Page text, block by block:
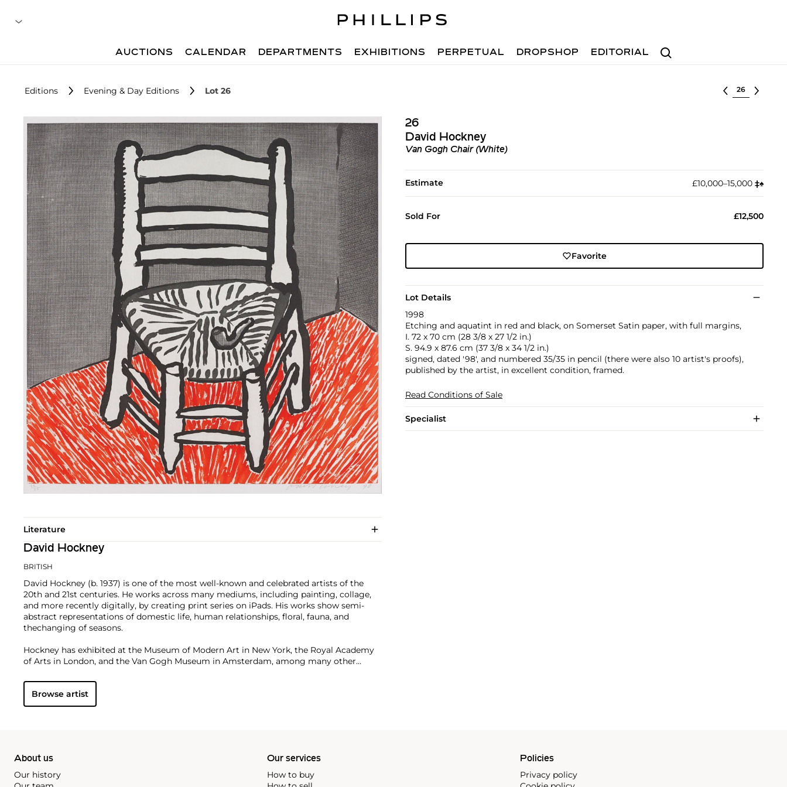
Search
AUCTIONS CALENDAR DEPARTMENTS EXHIBITIONS PERPETUAL DROPSHOP EDITORIAL
Editions Evening & Day Editions Lot 26 Select lot
26
David Hockney
Van Gogh Chair (White)
Estimate £10,000–15,000 ‡︎♠︎
Sold For £12,500
Favorite
Lot Details
1998
Etching and aquatint in red and black, on Somerset Satin paper, with full margins,
I. 72 x 70 cm (28 3/8 x 27 1/2 in.)
S. 94.9 x 87.6 cm (37 3/8 x 34 1/2 in.)
signed, dated '98', and numbered 35/35 in pencil (there were also 10 artist's proofs),
published by the artist, in excellent condition, framed.
Read Conditions of Sale
Specialist
Literature
David Hockney
BRITISH
David Hockney (b. 1937) is one of the most well-known and celebrated artists of the
20th and 21st centuries. He works across many mediums, including painting, collage,
and more recently digitally, by creating print series on iPads. His works show semi-
abstract representations of domestic life, human relationships, floral, fauna, and
thechanging of seasons.
Hockney has exhibited at the Museum of Modern Art in New York, the Royal Academy
of Arts in London, and the Van Gogh Museum in Amsterdam, among many other
Browse artist
About us
Our history
Our services
How to buy
Policies
Privacy policy